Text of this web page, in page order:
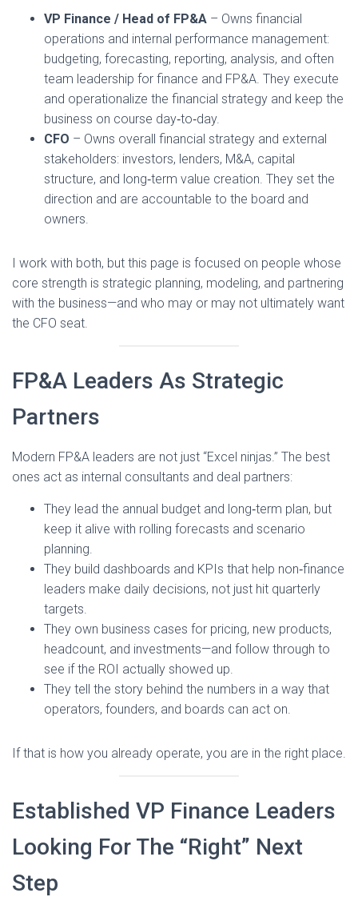
VP Finance / Head of FP&A – Owns financial
operations and internal performance management:
budgeting, forecasting, reporting, analysis, and often
team leadership for finance and FP&A. They execute
and operationalize the financial strategy and keep the
business on course day‑to‑day.
CFO – Owns overall financial strategy and external
stakeholders: investors, lenders, M&A, capital
structure, and long‑term value creation. They set the
direction and are accountable to the board and
owners.
I work with both, but this page is focused on people whose
core strength is strategic planning, modeling, and partnering
with the business—and who may or may not ultimately want
the CFO seat.
FP&A Leaders As Strategic
Partners
Modern FP&A leaders are not just “Excel ninjas.” The best
ones act as internal consultants and deal partners:
They lead the annual budget and long‑term plan, but
keep it alive with rolling forecasts and scenario
planning.
They build dashboards and KPIs that help non‑finance
leaders make daily decisions, not just hit quarterly
targets.
They own business cases for pricing, new products,
headcount, and investments—and follow through to
see if the ROI actually showed up.
They tell the story behind the numbers in a way that
operators, founders, and boards can act on.
If that is how you already operate, you are in the right place.
Established VP Finance Leaders
Looking For The “Right” Next
Step